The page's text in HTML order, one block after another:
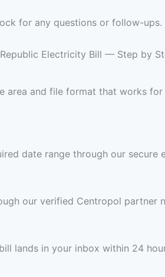
for any questions or follow-ups.
Electricity Bill — Step by
area and file format that works
date range through our
our verified Centropol partner
lands in your inbox within 24